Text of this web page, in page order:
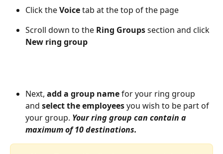
Click the Voice tab at the top of the page
Scroll down to the Ring Groups section and click
New ring group
Next, add a group name for your ring group
and select the employees you wish to be part of
your group. Your ring group can contain a
maximum of 10 destinations.